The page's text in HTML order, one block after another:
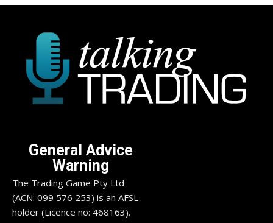
General Advice
Warning
The Trading Game Pty Ltd
(ACN: 099 576 253) is an AFSL
holder (Licence no: 468163).